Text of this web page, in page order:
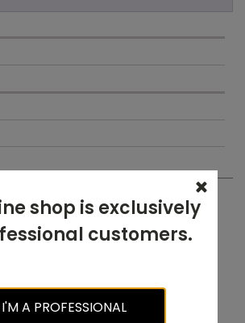
shop is exclusively
customers.
I'M A PROFESSIONAL
-20% OFF